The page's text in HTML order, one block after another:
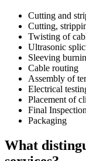
Cutting and
Cutting,
Twisting of
Ultrasonic
Sleeving
Cable routing
Assembly of
Electrical
Placement of
Final Inspection
Packaging
What